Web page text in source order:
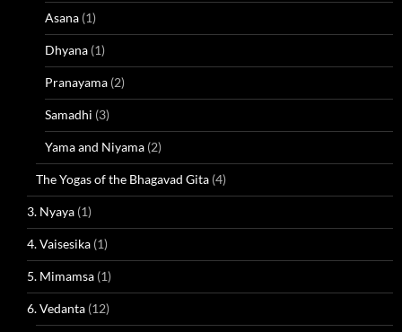
Asana (1)
Dhyana (1)
Pranayama (2)
Samadhi (3)
Yama and Niyama (2)
The Yogas of the Bhagavad Gita (4)
3. Nyaya (1)
4. Vaisesika (1)
5. Mimamsa (1)
6. Vedanta (12)